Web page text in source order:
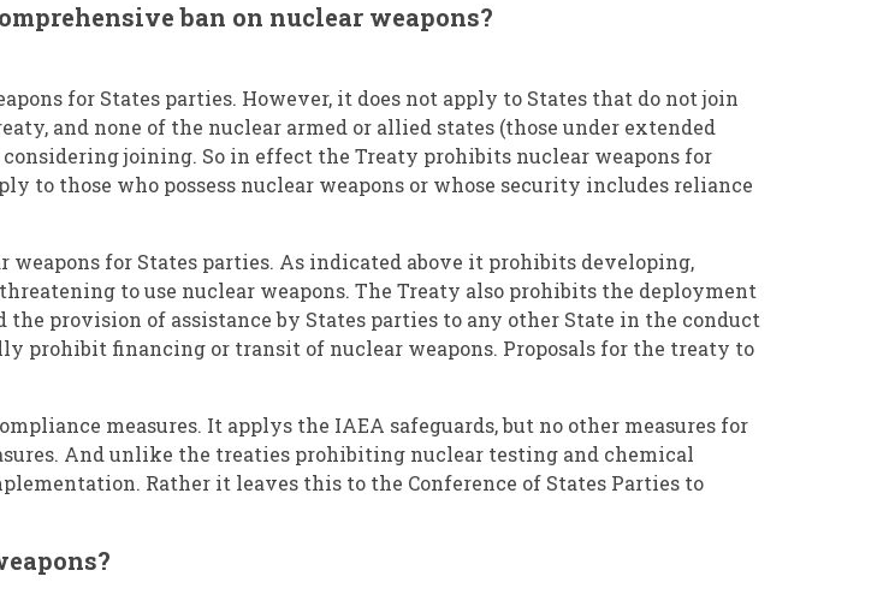
ban on nuclear weapons?
for States parties. However, it does not apply to States that do not join
and none of the nuclear armed or allied states (those under extended
joining. So in effect the Treaty prohibits nuclear weapons for
to those who possess nuclear weapons or whose security includes reliance
for States parties. As indicated above it prohibits developing,
to use nuclear weapons. The Treaty also prohibits the deployment
provision of assistance by States parties to any other State in the conduct
prohibit financing or transit of nuclear weapons. Proposals for the treaty to
measures. It applys the IAEA safeguards, but no other measures for
And unlike the treaties prohibiting nuclear testing and chemical
Rather it leaves this to the Conference of States Parties to